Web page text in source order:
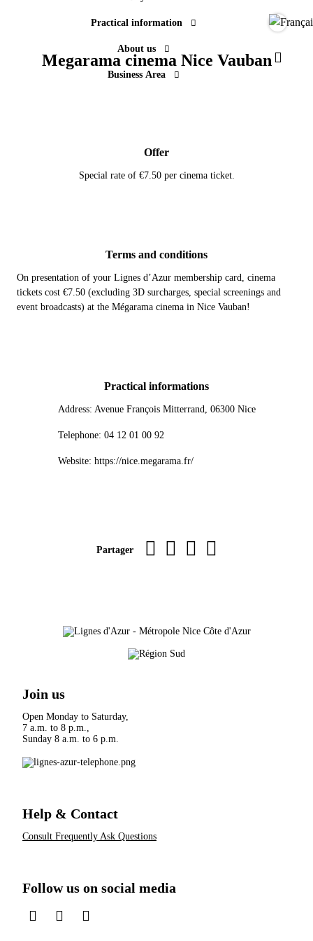
Practical information
About us
Business Area
Megarama cinema Nice Vauban
Offer
Special rate of €7.50 per cinema ticket.
Terms and conditions
On presentation of your Lignes d’Azur membership card, cinema
tickets cost €7.50 (excluding 3D surcharges, special screenings and
event broadcasts) at the Mégarama cinema in Nice Vauban!
Practical informations
Address: Avenue François Mitterrand, 06300 Nice
Telephone: 04 12 01 00 92
Website: https://nice.megarama.fr/
Partager Imprimer la page
sur Facebook
par WhatsApp
Join us
Open Monday to Saturday,
7 a.m. to 8 p.m.,
Sunday 8 a.m. to 6 p.m.
Help & Contact
Consult Frequently Ask Questions
Follow us on social media
sur LinkedInsur Instagram
sur TikTok